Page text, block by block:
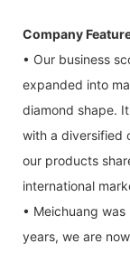
Company
• Our business
expanded into
diamond shape.
with a diversified
our products
international
• Meichuang
years, we are